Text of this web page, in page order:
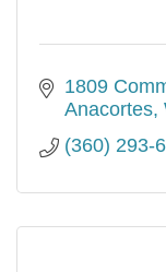
1809
Anacortes
(360) 293-